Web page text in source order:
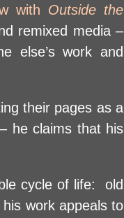
with Outside the
remixed media –
else’s work and
their pages as a
he claims that his
cycle of life: old
work appeals to